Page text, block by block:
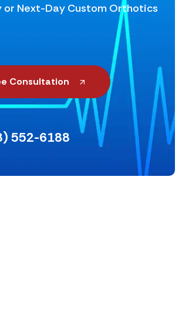
or Next-Day Custom Orthotics
Consultation
552-6188